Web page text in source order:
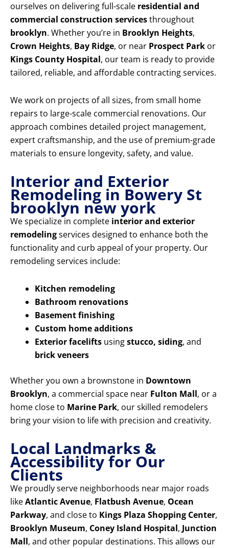
ourselves on delivering full-scale residential and
commercial construction servicesthroughout
brooklyn. Whether you’re in Brooklyn Heights,
Crown Heights, Bay Ridge, or near Prospect Park or
Kings County Hospital, our team is ready to provide
tailored, reliable, and affordable contracting services.
We work on projects of all sizes, from small home
repairs to large-scale commercial renovations. Our
approach combines detailed project management,
expert craftsmanship, and the use of premium-grade
materials to ensure longevity, safety, and value.
Interior and Exterior
Remodeling in Bowery St
brooklyn new york
We specialize in complete interior and exterior
remodelingservices designed to enhance both the
functionality and curb appeal of your property. Our
remodeling services include:
Kitchen remodeling
Bathroom renovations
Basement finishing
Custom home additions
Exterior facelifts usingstucco, siding, and
brick veneers
Whether you own a brownstone in Downtown
Brooklyn, a commercial space near Fulton Mall, or a
home close to Marine Park, our skilled remodelers
bring your vision to life with precision and creativity.
Local Landmarks &
Accessibility for Our
Clients
We proudly serve neighborhoods near major roads
likeAtlantic Avenue, Flatbush Avenue, Ocean
Parkway, and close to Kings Plaza Shopping Center,
Brooklyn Museum, Coney Island Hospital, Junction
Mall, and other popular destinations. This allows our